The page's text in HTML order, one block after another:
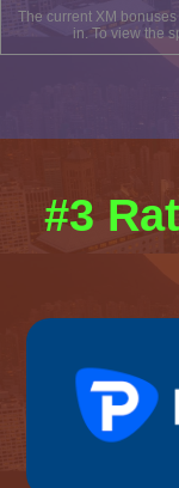
The current XM
in. To view the
#3